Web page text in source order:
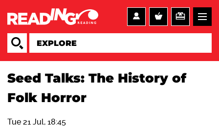
Seed Talks: The History of
Folk Horror
Tue 21 Jul, 18:45